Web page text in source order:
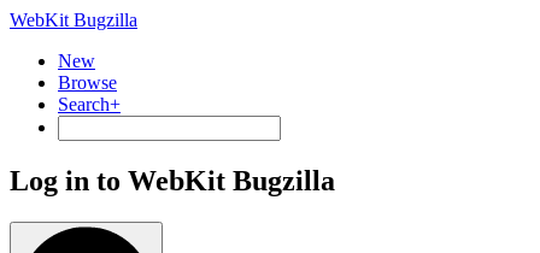
WebKit Bugzilla
New
Browse
Search+
Log in to WebKit Bugzilla